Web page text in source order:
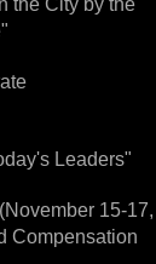
the City by the
Leaders"
15-17,
Compensation